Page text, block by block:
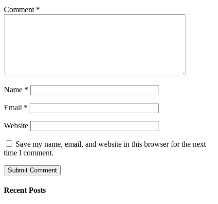
Comment *
Name *
Email *
Website
Save my name, email, and website in this browser for the next
time I comment.
Recent Posts